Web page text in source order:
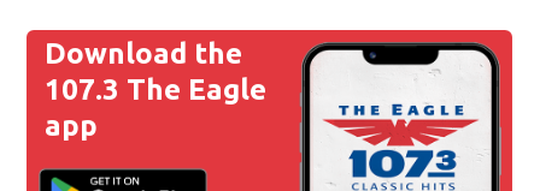
Download the
107.3 The Eagle
app